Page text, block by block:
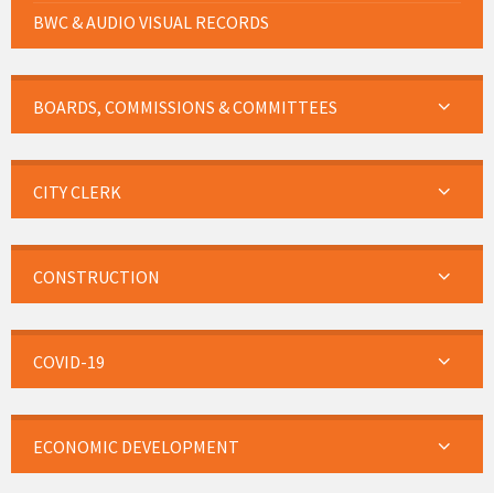
BWC & AUDIO VISUAL RECORDS
BOARDS, COMMISSIONS & COMMITTEES
CITY CLERK
CONSTRUCTION
COVID-19
ECONOMIC DEVELOPMENT